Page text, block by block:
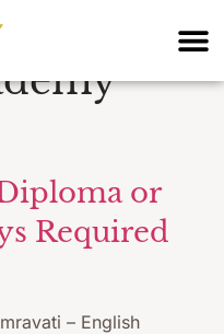
or
Required
– English